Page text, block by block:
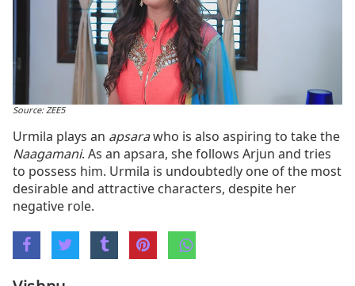
Source: ZEE5
Urmila plays an apsarawho is also aspiring to take the
Naagamani. As an apsara, she follows Arjun and tries
to possess him. Urmila is undoubtedly one of the most
desirable and attractive characters, despite her
negative role.